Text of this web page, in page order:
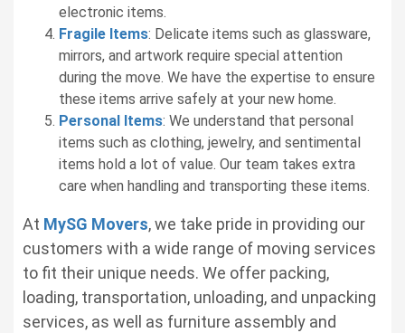
electronic items.
Fragile Items: Delicate items such as glassware,
mirrors, and artwork require special attention
during the move. We have the expertise to ensure
these items arrive safely at your new home.
Personal Items: We understand that personal
items such as clothing, jewelry, and sentimental
items hold a lot of value. Our team takes extra
care when handling and transporting these items.
At MySG Movers, we take pride in providing our
customers with a wide range of moving services
to fit their unique needs. We offer packing,
loading, transportation, unloading, and unpacking
services, as well as furniture assembly and